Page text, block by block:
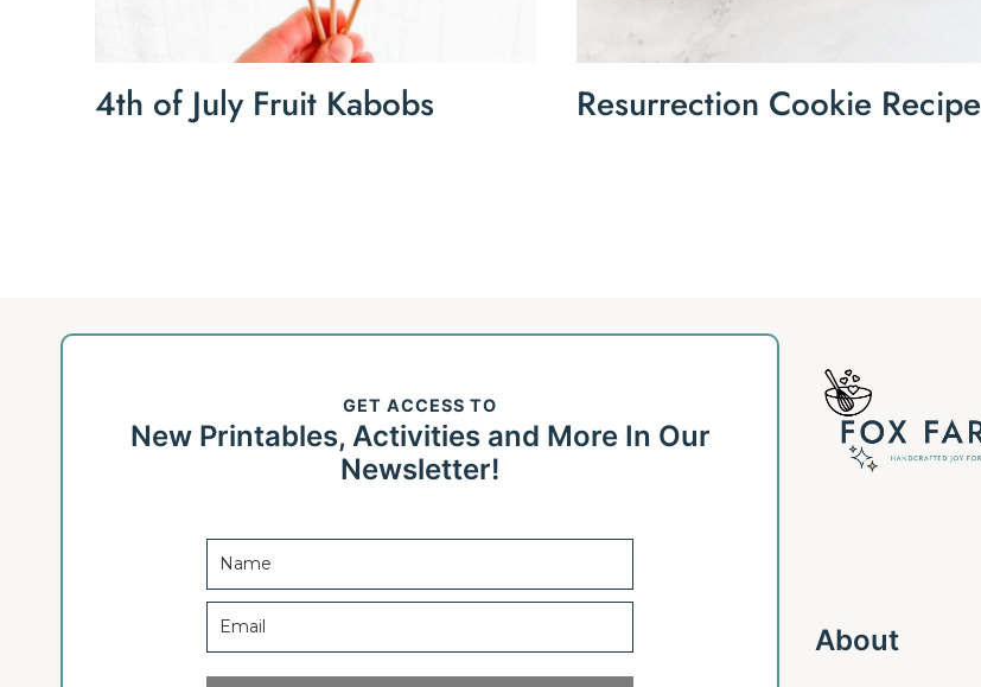
4th of July Fruit Kabobs Resurrection Cookie Recipe
GET ACCESS TO
New Printables, Activities and More In Our
Newsletter!
About